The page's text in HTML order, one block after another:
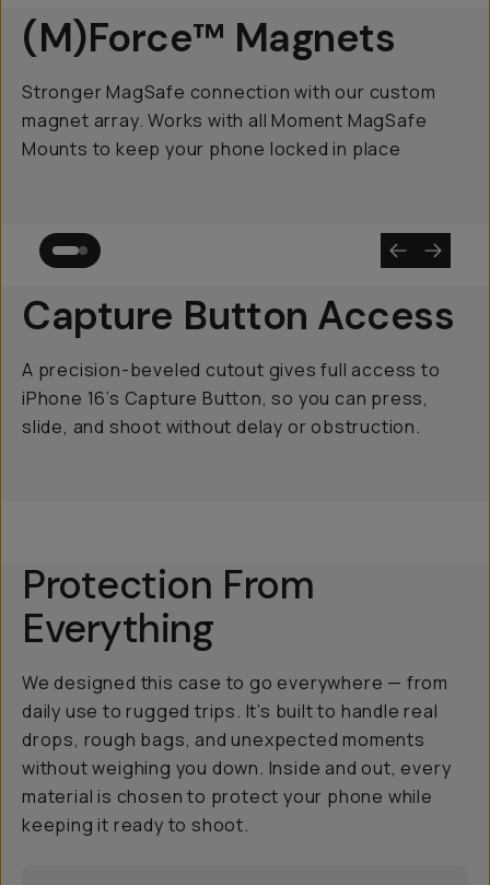
(M)Force™ Magnets
Stronger MagSafe connection with our custom
magnet array. Works with all Moment MagSafe
Mounts to keep your phone locked in place
Capture Button Access
A precision-beveled cutout gives full access to
iPhone 16’s Capture Button, so you can press,
slide, and shoot without delay or obstruction.
Protection From
Everything
We designed this case to go everywhere — from
daily use to rugged trips. It’s built to handle real
drops, rough bags, and unexpected moments
without weighing you down. Inside and out, every
material is chosen to protect your phone while
keeping it ready to shoot.